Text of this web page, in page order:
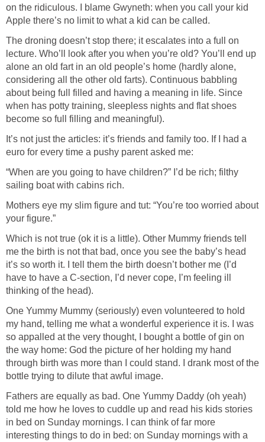
on the ridiculous. I blame Gwyneth: when you call your kid
Apple there’s no limit to what a kid can be called.
The droning doesn’t stop there; it escalates into a full on
lecture. Who’ll look after you when you’re old? You’ll end up
alone an old fart in an old people’s home (hardly alone,
considering all the other old farts). Continuous babbling
about being full filled and having a meaning in life. Since
when has potty training, sleepless nights and flat shoes
become so full filling and meaningful).
It’s not just the articles: it’s friends and family too. If I had a
euro for every time a pushy parent asked me:
“When are you going to have children?” I’d be rich; filthy
sailing boat with cabins rich.
Mothers eye my slim figure and tut: “You’re too worried about
your figure.”
Which is not true (ok it is a little). Other Mummy friends tell
me the birth is not that bad, once you see the baby’s head
it’s so worth it. I tell them the birth doesn’t bother me (I’d
have to have a C-section, I’d never cope, I’m feeling ill
thinking of the head).
One Yummy Mummy (seriously) even volunteered to hold
my hand, telling me what a wonderful experience it is. I was
so appalled at the very thought, I bought a bottle of gin on
the way home: God the picture of her holding my hand
through birth was more than I could stand. I drank most of the
bottle trying to dilute that awful image.
Fathers are equally as bad. One Yummy Daddy (oh yeah)
told me how he loves to cuddle up and read his kids stories
in bed on Sunday mornings. I can think of far more
interesting things to do in bed: on Sunday mornings with a